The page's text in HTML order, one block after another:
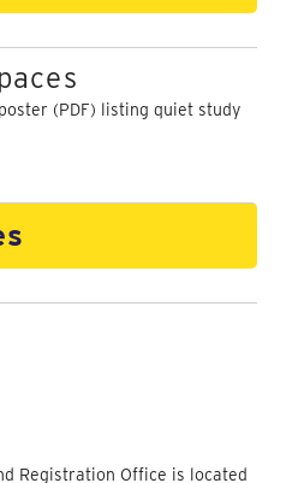
(PDF) listing quiet study
Registration Office is located